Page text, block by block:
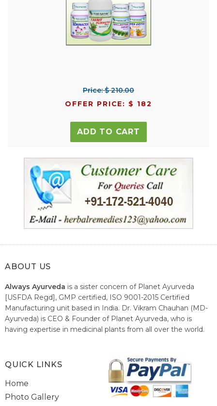
Price: $ 210.00
OFFER PRICE: $ 182
ADD TO CART
ABOUT US
Always Ayurveda is a sister concern of Planet Ayurveda
[USFDA Regd], GMP certified, ISO 9001-2015 Certified
Manufacturing unit based in India. Dr. Vikram Chauhan (MD-
Ayurveda) is CEO & Founder of Planet Ayurveda, who is
having expertise in medicinal plants from all over the world.
healthcare system of India.
QUICK LINKS
Home
Photo Gallery